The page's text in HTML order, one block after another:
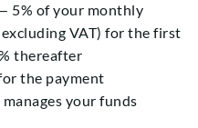
5% of your monthly
VAT) for the first
thereafter
the payment
your funds